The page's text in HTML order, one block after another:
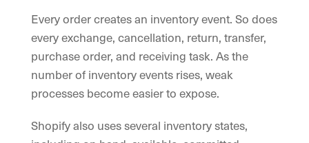
Every order creates an inventory event. So does
every exchange, cancellation, return, transfer,
purchase order, and receiving task. As the
number of inventory events rises, weak
processes become easier to expose.
Shopify also uses several inventory states,